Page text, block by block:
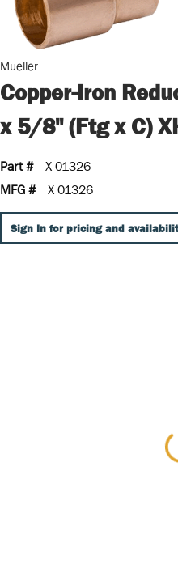
Mueller
Copper-Iron
x 5/8" (Ftg x C)
Part #
X 01326
MFG #
X 01326
Sign In for pricing and